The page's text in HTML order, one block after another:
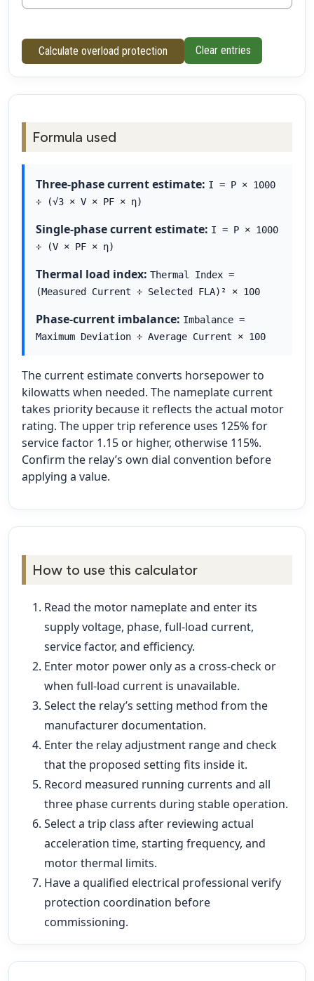
Calculate overload protection Clear entries
Formula used
Three-phase current estimate: I = P × 1000
÷ (√3 × V × PF × η)
Single-phase current estimate: I = P × 1000
÷ (V × PF × η)
Thermal load index: Thermal Index =
(Measured Current ÷ Selected FLA)² × 100
Phase-current imbalance: Imbalance =
Maximum Deviation ÷ Average Current × 100
The current estimate converts horsepower to
kilowatts when needed. The nameplate current
takes priority because it reflects the actual motor
rating. The upper trip reference uses 125% for
service factor 1.15 or higher, otherwise 115%.
Confirm the relay’s own dial convention before
applying a value.
How to use this calculator
Read the motor nameplate and enter its
supply voltage, phase, full-load current,
service factor, and efficiency.
Enter motor power only as a cross-check or
when full-load current is unavailable.
Select the relay’s setting method from the
manufacturer documentation.
Enter the relay adjustment range and check
that the proposed setting fits inside it.
Record measured running currents and all
three phase currents during stable operation.
Select a trip class after reviewing actual
acceleration time, starting frequency, and
motor thermal limits.
Have a qualified electrical professional verify
protection coordination before
commissioning.